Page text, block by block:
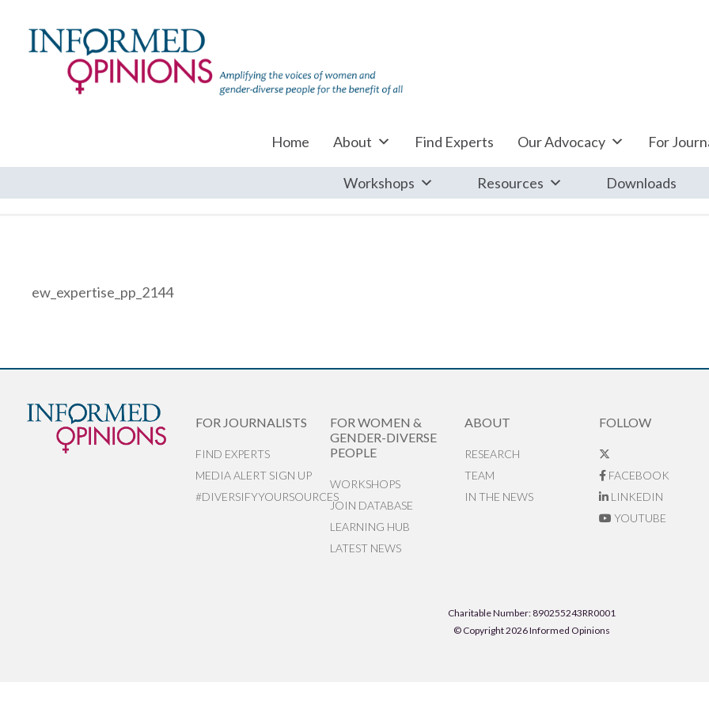
Home About Find Experts Our Advocacy For
Workshops Resources Downloads
ew_expertise_pp_2144
FOR JOURNALISTS
FIND EXPERTS
MEDIA ALERT SIGN UP
#DIVERSIFYYOURSOURCES
FOR WOMEN &
GENDER-DIVERSE
PEOPLE
WORKSHOPS
JOIN DATABASE
LEARNING HUB
LATEST NEWS
ABOUT
RESEARCH
TEAM
IN THE NEWS
FOLLOW
FACEBOOK
LINKEDIN
YOUTUBE
Charitable Number: 890255243RR0001
© Copyright 2026 Informed Opinions